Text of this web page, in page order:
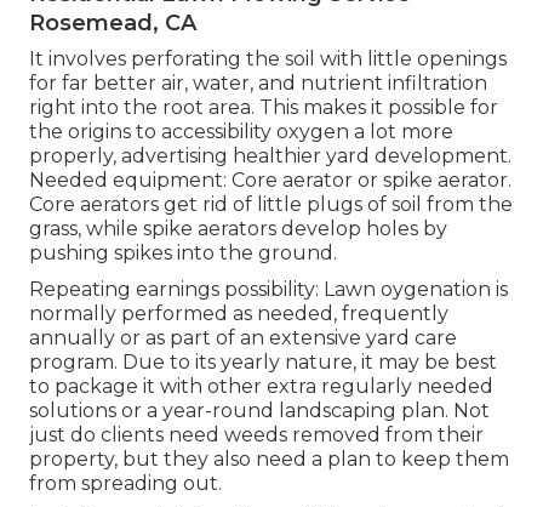
Rosemead, CA
It involves perforating the soil with little openings
for far better air, water, and nutrient infiltration
right into the root area. This makes it possible for
the origins to accessibility oxygen a lot more
properly, advertising healthier yard development.
Needed equipment: Core aerator or spike aerator.
Core aerators get rid of little plugs of soil from the
grass, while spike aerators develop holes by
pushing spikes into the ground.
Repeating earnings possibility: Lawn oygenation is
normally performed as needed, frequently
annually or as part of an extensive yard care
program. Due to its yearly nature, it may be best
to package it with other extra regularly needed
solutions or a year-round landscaping plan. Not
just do clients need weeds removed from their
property, but they also need a plan to keep them
from spreading out.